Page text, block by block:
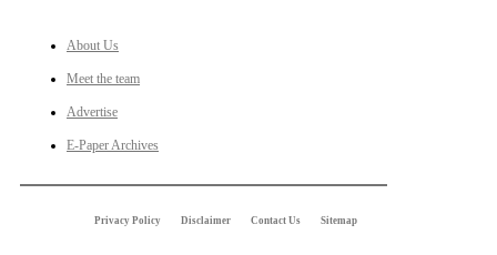
About Us
Meet the team
Advertise
E-Paper Archives
Privacy Policy Disclaimer Contact Us Sitemap